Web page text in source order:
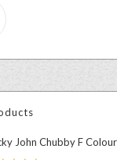
John Chubby F